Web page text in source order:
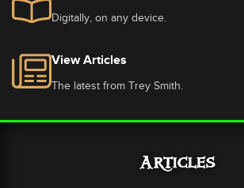
Digitally, on any device.
View Articles
The latest from Trey Smith.
Articles